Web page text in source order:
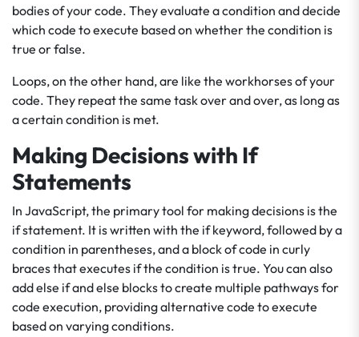
bodies of your code. They evaluate a condition and decide
which code to execute based on whether the condition is
true or false.
Loops, on the other hand, are like the workhorses of your
code. They repeat the same task over and over, as long as
a certain condition is met.
Making Decisions with If
Statements
In JavaScript, the primary tool for making decisions is the
if statement. It is written with the if keyword, followed by a
condition in parentheses, and a block of code in curly
braces that executes if the condition is true. You can also
add else if and else blocks to create multiple pathways for
code execution, providing alternative code to execute
based on varying conditions.